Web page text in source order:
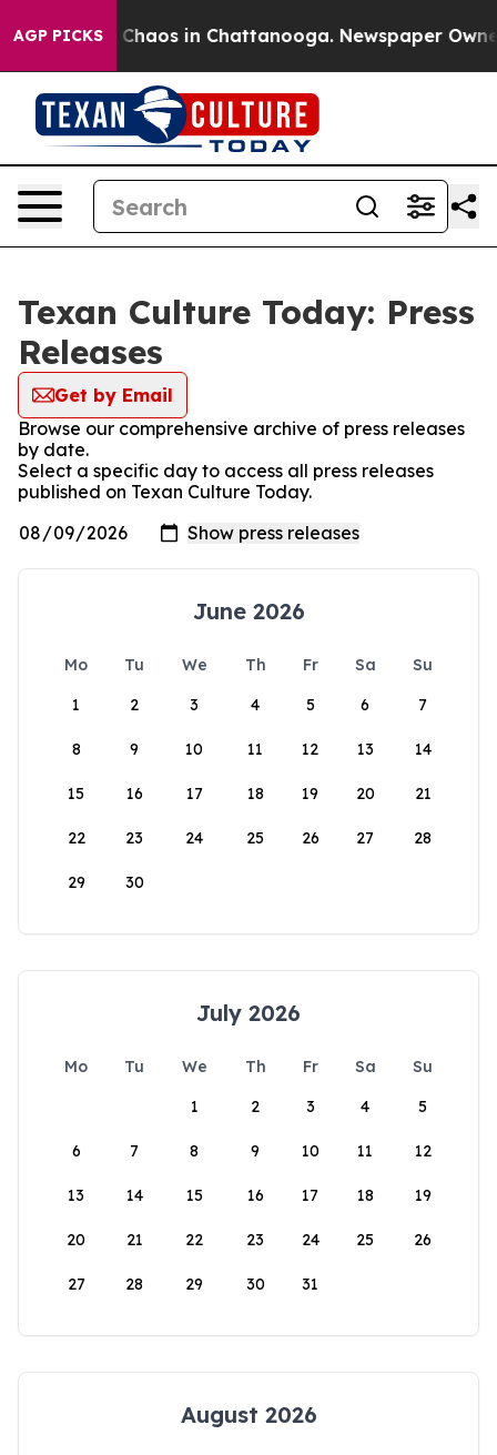
AGP PICKS
Collapse Chaos in Chattanooga. Newspaper
Texan Culture Today: Press
Releases
Get by Email
Browse our comprehensive archive of press releases
by date.
Select a specific day to access all press releases
published on Texan Culture Today.
June 2026
Mo Tu We Th Fr Sa
Su
1
2 3 4 5 6 7
8 9 10 11 12 13 14
15 16 17 18 19 20 21
22 23 24 25 26 27 28
29 30
July 2026
Mo Tu We Th Fr Sa
Su
1
2 3 4 5
6 7 8 9 10 11 12
13 14 15 16 17 18 19
20 21 22 23 24 25 26
27 28 29 30 31
August 2026